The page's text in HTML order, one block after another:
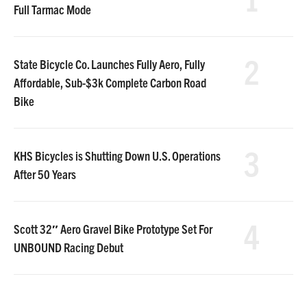
Full Tarmac Mode
State Bicycle Co. Launches Fully Aero, Fully
Affordable, Sub-$3k Complete Carbon Road
Bike
KHS Bicycles is Shutting Down U.S. Operations
After 50 Years
Scott 32″ Aero Gravel Bike Prototype Set For
UNBOUND Racing Debut